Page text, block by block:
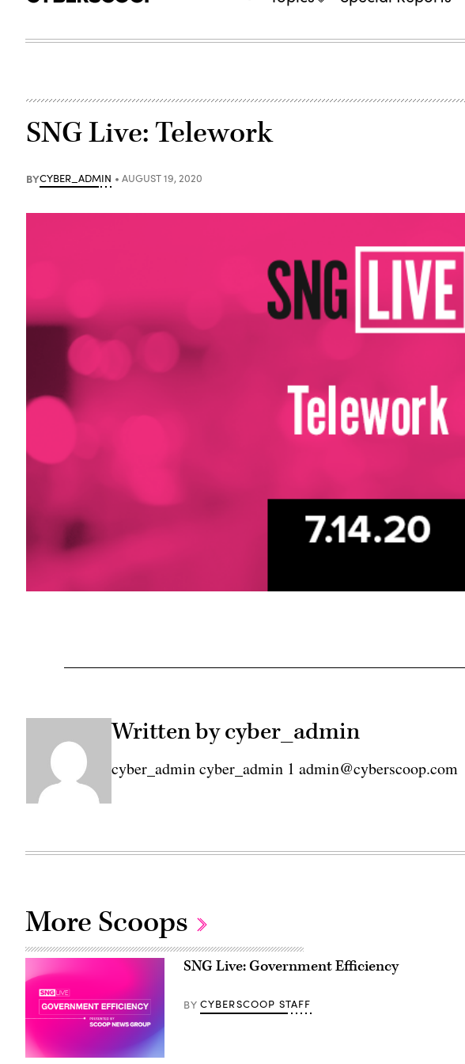
SNG Live: Telework
BYCYBER_ADMIN AUGUST 19, 2020
Written by cyber_admin
cyber_admin cyber_admin 1 admin@cyberscoop.com
More Scoops
SNG Live: Government Efficiency
BY CYBERSCOOP STAFF